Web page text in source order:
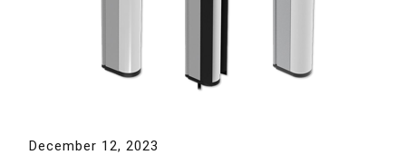
December 12, 2023